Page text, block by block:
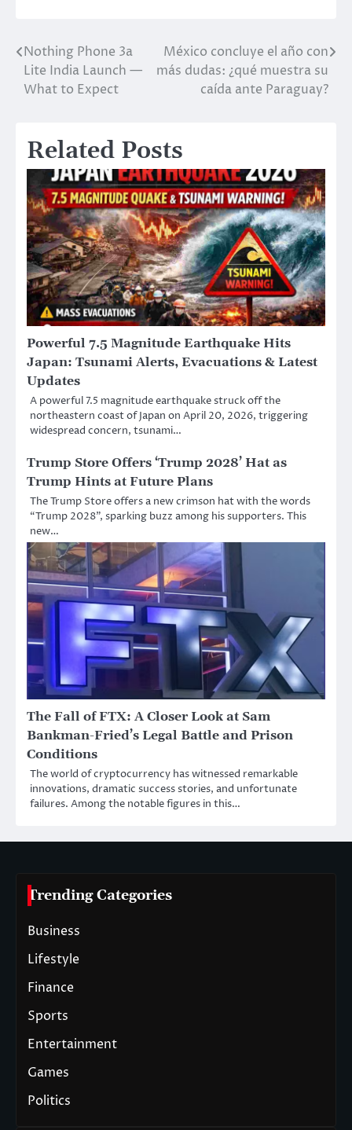
Post
navigation
Nothing Phone 3a
Lite India Launch —
What to Expect
México concluye el año con
más dudas: ¿qué muestra su
caída ante Paraguay?
Related Posts
Powerful 7.5 Magnitude Earthquake Hits
Japan: Tsunami Alerts, Evacuations & Latest
Updates
A powerful 7.5 magnitude earthquake struck off the
northeastern coast of Japan on April 20, 2026, triggering
widespread concern, tsunami…
Trump Store Offers ‘Trump 2028’ Hat as
Trump Hints at Future Plans
The Trump Store offers a new crimson hat with the words
“Trump 2028”, sparking buzz among his supporters. This
new…
The Fall of FTX: A Closer Look at Sam
Bankman-Fried’s Legal Battle and Prison
Conditions
The world of cryptocurrency has witnessed remarkable
innovations, dramatic success stories, and unfortunate
failures. Among the notable figures in this…
Trending Categories
Business
Lifestyle
Finance
Sports
Entertainment
Games
Politics